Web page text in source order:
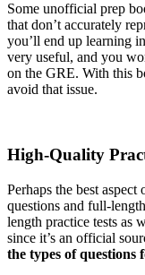
Some unofficial prep
that don’t accurately
you’ll end up learning
very useful, and you
on the GRE. With this
avoid that issue.
High-Quality
Perhaps the best
questions and full-
length practice tests as
since it’s an official
the types of questions